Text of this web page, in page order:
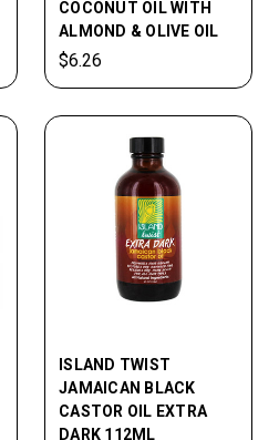
COCONUT OIL WITH
ALMOND & OLIVE OIL
$6.26
ISLAND TWIST
JAMAICAN BLACK
CASTOR OIL EXTRA
DARK 112ML